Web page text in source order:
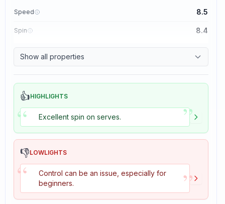
Speed 8.5
Spin 8.4
Show all properties
👍HIGHLIGHTS
“ Excellent spin on serves. ”
👎LOWLIGHTS
“
Control can be an issue, especially for
beginners.
”